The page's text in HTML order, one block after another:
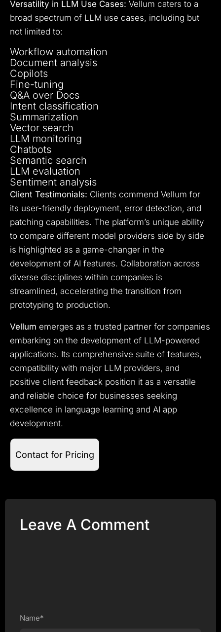
Versatility in LLM Use Cases: Vellum caters to a
broad spectrum of LLM use cases, including but
not limited to:
Workflow automation
Document analysis
Copilots
Fine-tuning
Q&A over Docs
Intent classification
Summarization
Vector search
LLM monitoring
Chatbots
Semantic search
LLM evaluation
Sentiment analysis
Client Testimonials: Clients commend Vellum for
its user-friendly deployment, error detection, and
patching capabilities. The platform’s unique ability
to compare different model providers side by side
is highlighted as a game-changer in the
development of AI features. Collaboration across
diverse disciplines within companies is
streamlined, accelerating the transition from
prototyping to production.
Vellum emerges as a trusted partner for companies
embarking on the development of LLM-powered
applications. Its comprehensive suite of features,
compatibility with major LLM providers, and
positive client feedback position it as a versatile
and reliable choice for businesses seeking
excellence in language learning and AI app
development.
Contact for Pricing
Leave A Comment
Name*